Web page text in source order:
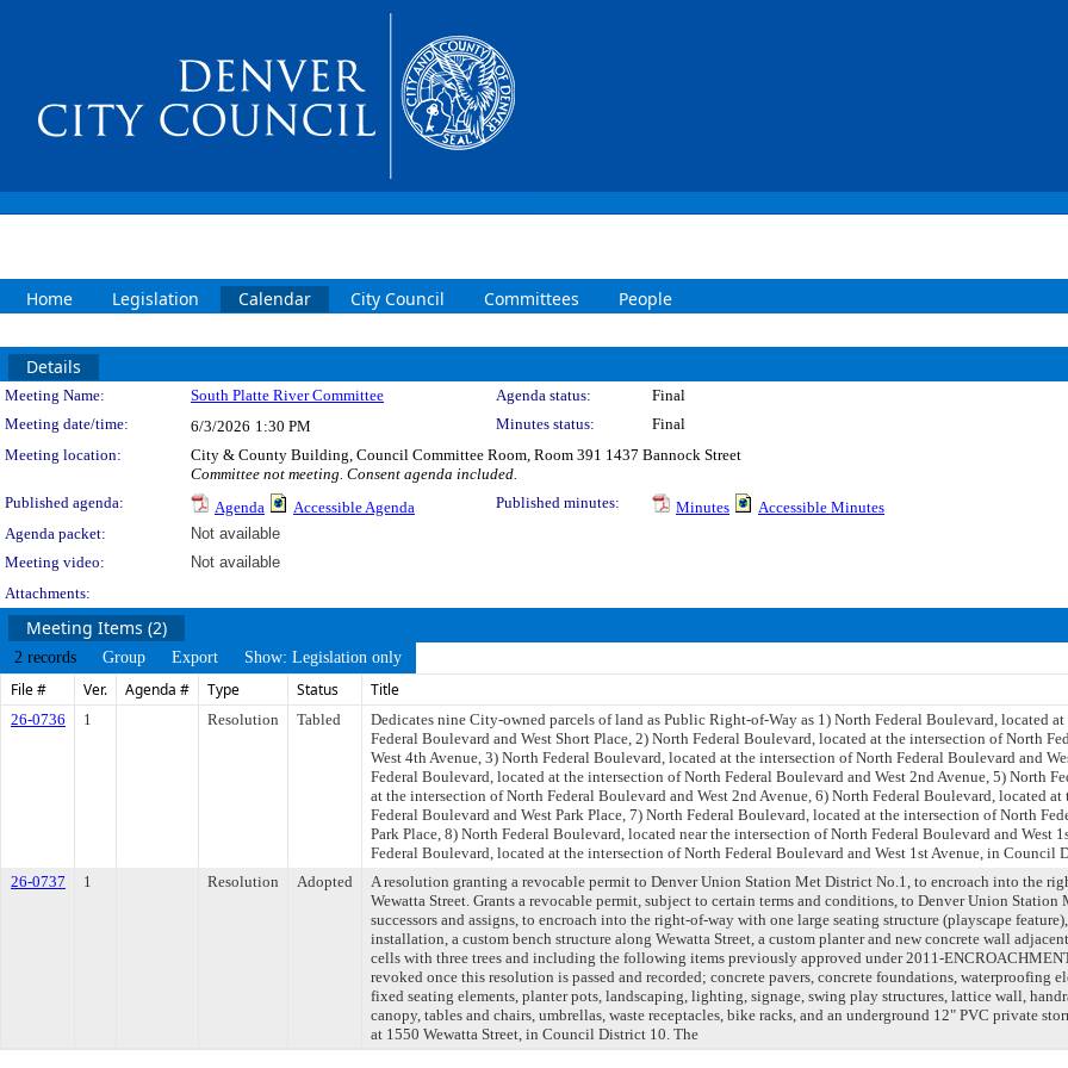
Home Legislation Calendar City Council Committees People
Details
Meeting Details
Meeting Name: South Platte River Committee Agenda status:
Final
Meeting date/time:
6/3/2026 1:30 PM Minutes status:
Final
Meeting location:
City & County Building, Council Committee Room, Room 391 1437 Bannock Street
Committee not meeting. Consent agenda included.
Published agenda:
Agenda Accessible Agenda Published minutes: Minutes
Accessible Minutes
Agenda packet:
Not available
Meeting video:
Not available
Attachments:
Meeting Items (2)
2 records Group Export Show: Legislation only
File # Ver. Agenda # Type Status Title
26-0736 1 Resolution Tabled
Dedicates nine City-owned parcels of land as Public Right-of-Way as 1) North Federal Boulevard, located
Federal Boulevard and West Short Place, 2) North Federal Boulevard, located at the intersection of North
West 4th Avenue, 3) North Federal Boulevard, located at the intersection of North Federal Boulevard and
Federal Boulevard, located at the intersection of North Federal Boulevard and West 2nd Avenue, 5) North
at the intersection of North Federal Boulevard and West 2nd Avenue, 6) North Federal Boulevard, located
Federal Boulevard and West Park Place, 7) North Federal Boulevard, located at the intersection of North
Park Place, 8) North Federal Boulevard, located near the intersection of North Federal Boulevard and West
Federal Boulevard, located at the intersection of North Federal Boulevard and West 1st Avenue, in Council
26-0737 1 Resolution Adopted
A resolution granting a revocable permit to Denver Union Station Met District No.1, to encroach into the
Wewatta Street. Grants a revocable permit, subject to certain terms and conditions, to Denver Union
successors and assigns, to encroach into the right-of-way with one large seating structure (playscape
installation, a custom bench structure along Wewatta Street, a custom planter and new concrete wall
cells with three trees and including the following items previously approved under 2011-
revoked once this resolution is passed and recorded; concrete pavers, concrete foundations, waterproofing
fixed seating elements, planter pots, landscaping, lighting, signage, swing play structures, lattice wall,
canopy, tables and chairs, umbrellas, waste receptacles, bike racks, and an underground 12" PVC private
at 1550 Wewatta Street, in Council District 10. The